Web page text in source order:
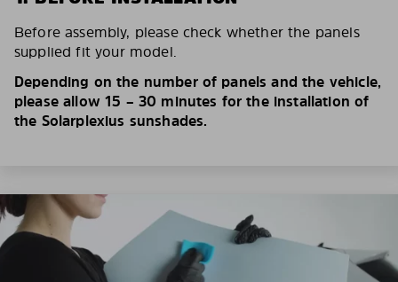
Before assembly, please check whether the panels
supplied fit your model.
Depending on the number of panels and the vehicle,
please allow 15 – 30 minutes for the installation of
the Solarplexius sunshades.